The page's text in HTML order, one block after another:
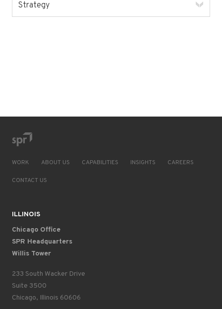
Strategy
WORK ABOUT US CAPABILITIES INSIGHTS CAREERS
CONTACT US
ILLINOIS
Chicago Office
SPR Headquarters
Willis Tower
233 South Wacker Drive
Suite 3500
Chicago, Illinois 60606